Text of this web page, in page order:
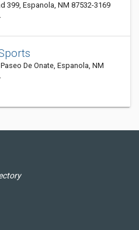
399, Espanola, NM 87532-3169
De Onate, Espanola, NM